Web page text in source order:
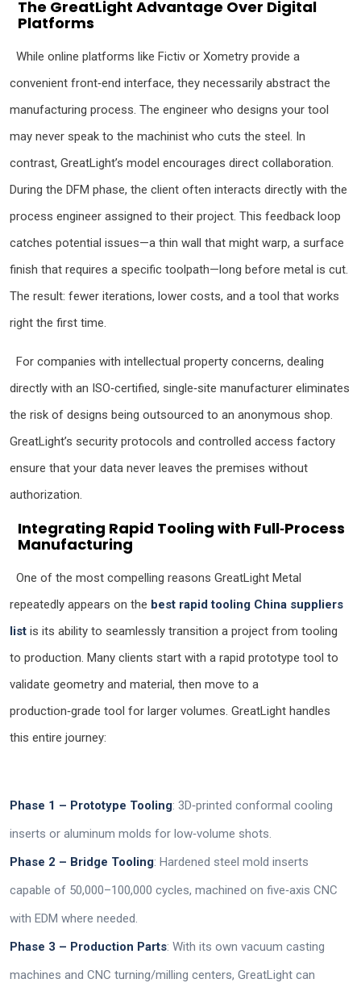
The GreatLight Advantage Over Digital
Platforms
While online platforms like Fictiv or Xometry provide a
convenient front‑end interface, they necessarily abstract the
manufacturing process. The engineer who designs your tool
may never speak to the machinist who cuts the steel. In
contrast, GreatLight’s model encourages direct collaboration.
During the DFM phase, the client often interacts directly with the
process engineer assigned to their project. This feedback loop
catches potential issues—a thin wall that might warp, a surface
finish that requires a specific toolpath—long before metal is cut.
The result: fewer iterations, lower costs, and a tool that works
right the first time.
For companies with intellectual property concerns, dealing
directly with an ISO‑certified, single‑site manufacturer eliminates
the risk of designs being outsourced to an anonymous shop.
GreatLight’s security protocols and controlled access factory
ensure that your data never leaves the premises without
authorization.
Integrating Rapid Tooling with Full‑Process
Manufacturing
One of the most compelling reasons GreatLight Metal
repeatedly appears on the best rapid tooling China suppliers
list is its ability to seamlessly transition a project from tooling
to production. Many clients start with a rapid prototype tool to
validate geometry and material, then move to a
production‑grade tool for larger volumes. GreatLight handles
this entire journey:
Phase 1 – Prototype Tooling: 3D‑printed conformal cooling
inserts or aluminum molds for low‑volume shots.
Phase 2 – Bridge Tooling: Hardened steel mold inserts
capable of 50,000–100,000 cycles, machined on five‑axis CNC
with EDM where needed.
Phase 3 – Production Parts: With its own vacuum casting
machines and CNC turning/milling centers, GreatLight can